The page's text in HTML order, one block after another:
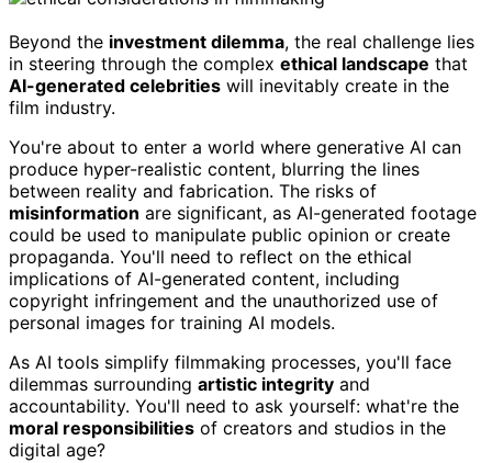
Beyond the investment dilemma, the real challenge lies
in steering through the complex ethical landscape that
AI-generated celebrities will inevitably create in the
film industry.
You're about to enter a world where generative AI can
produce hyper-realistic content, blurring the lines
between reality and fabrication. The risks of
misinformation are significant, as AI-generated footage
could be used to manipulate public opinion or create
propaganda. You'll need to reflect on the ethical
implications of AI-generated content, including
copyright infringement and the unauthorized use of
personal images for training AI models.
As AI tools simplify filmmaking processes, you'll face
dilemmas surrounding artistic integrity and
accountability. You'll need to ask yourself: what're the
moral responsibilities of creators and studios in the
digital age?